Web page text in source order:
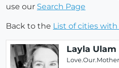
use our Search Page
Back to the List of cities
Layla Ulam